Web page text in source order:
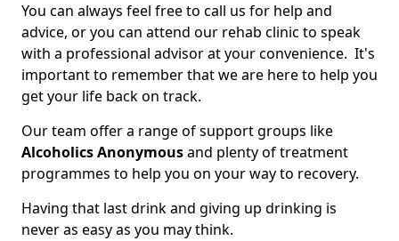
You can always feel free to call us for help and
advice, or you can attend our rehab clinic to speak
with a professional advisor at your convenience. It's
important to remember that we are here to help you
get your life back on track.
Our team offer a range of support groups like
Alcoholics Anonymousand plenty of treatment
programmes to help you on your way to recovery.
Having that last drink and giving up drinking is
never as easy as you may think.